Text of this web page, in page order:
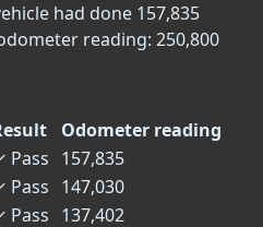
had done 157,835
reading: 250,800
Odometer reading
Pass 157,835
Pass 147,030
Pass 137,402